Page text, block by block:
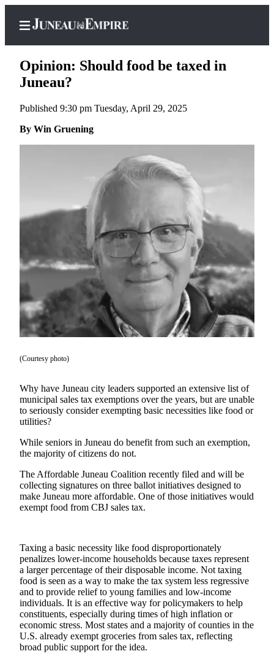
Home
Subscriber
Center
Account
Contact
Subscriber
Center
Vacation
Hold
FAQs
Newsletters
Crime
&
Environment
Submit
a Press
Release
Idea
Submit
a
Photo
Submit
Business
News
Opinion: Should food be taxed in
Juneau?
Published 9:30 pm Tuesday, April 29, 2025
By Win Gruening
(Courtesy photo)
Why have Juneau city leaders supported an extensive list of
municipal sales tax exemptions over the years, but are unable
to seriously consider exempting basic necessities like food or
utilities?
While seniors in Juneau do benefit from such an exemption,
the majority of citizens do not.
The Affordable Juneau Coalition recently filed and will be
collecting signatures on three ballot initiatives designed to
make Juneau more affordable. One of those initiatives would
exempt food from CBJ sales tax.
Taxing a basic necessity like food disproportionately
penalizes lower-income households because taxes represent
a larger percentage of their disposable income. Not taxing
food is seen as a way to make the tax system less regressive
and to provide relief to young families and low-income
individuals. It is an effective way for policymakers to help
constituents, especially during times of high inflation or
economic stress. Most states and a majority of counties in the
U.S. already exempt groceries from sales tax, reflecting
broad public support for the idea.